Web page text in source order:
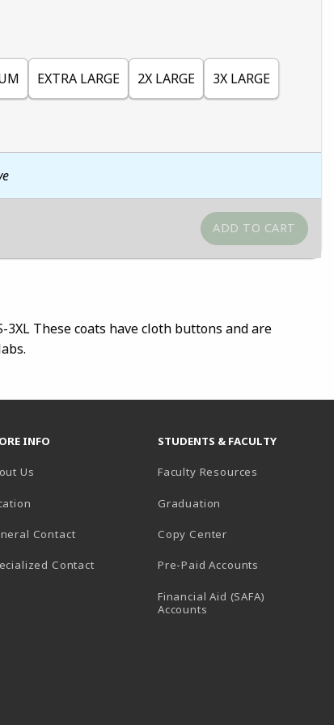
EXTRA LARGE 2X LARGE 3X LARGE
3XL These coats have cloth buttons and are
INFO
Us
Contact
Contact
STUDENTS & FACULTY
Faculty Resources
Graduation
Copy Center
Pre-Paid Accounts
Financial Aid (SAFA)
Accounts